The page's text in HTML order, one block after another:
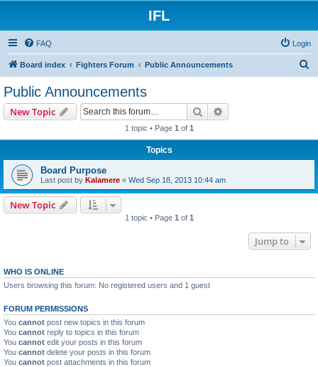
IFL
FAQ Login
Board index Fighters Forum Public Announcements
Public Announcements
New Topic Search
1 topic • Page 1 of 1
Topics
Board Purpose
Last post by Kalamere « Wed Sep 18, 2013 10:44 am
New Topic
1 topic • Page 1 of 1
Jump to
WHO IS ONLINE
Users browsing this forum: No registered users and 1 guest
FORUM PERMISSIONS
You cannot post new topics in this forum
You cannot reply to topics in this forum
You cannot edit your posts in this forum
You cannot delete your posts in this forum
You cannot post attachments in this forum